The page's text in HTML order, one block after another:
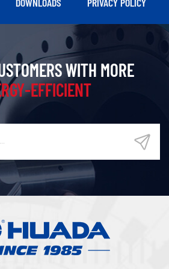
higher stability.
WITH MORE
EFFICIENT